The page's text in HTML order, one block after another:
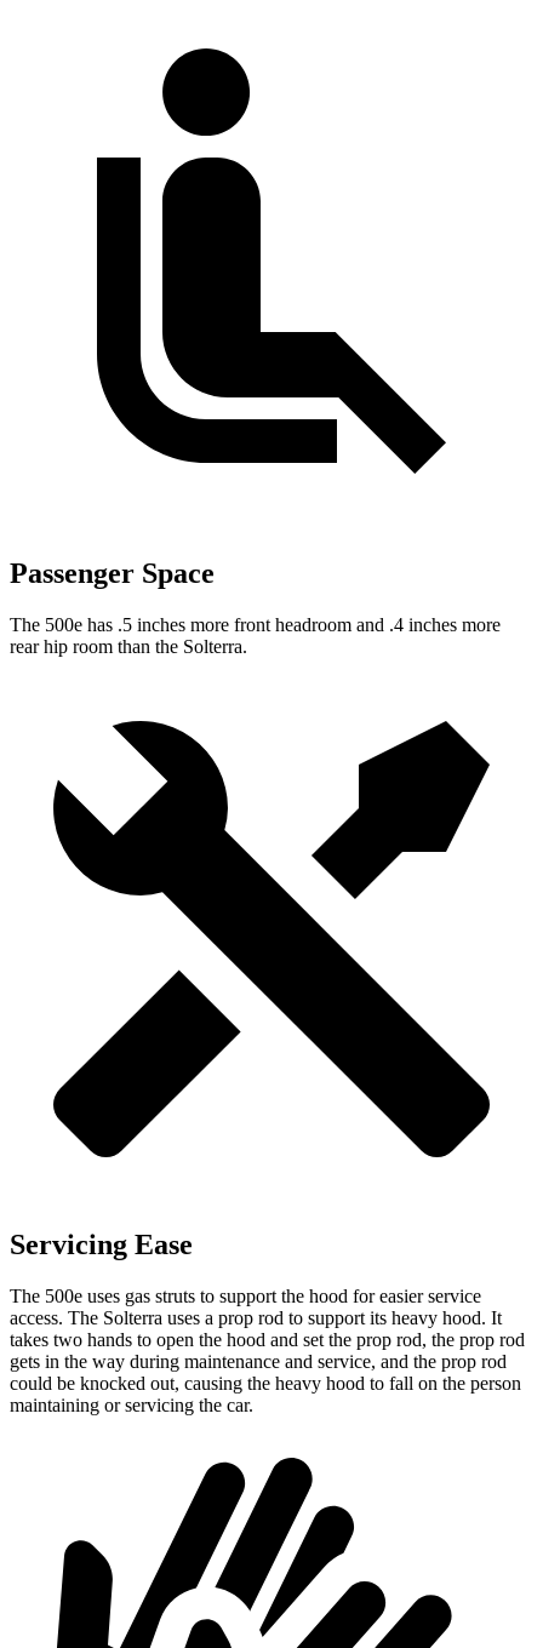
Passenger Space
The 500e has .5 inches more front headroom and .4 inches more
rear hip room than the Solterra.
Servicing Ease
The 500e uses gas struts to support the hood for easier service
access. The Solterra uses a prop rod to support its heavy hood. It
takes two hands to open the hood and set the prop rod, the prop rod
gets in the way during maintenance and service, and the prop rod
could be knocked out, causing the heavy hood to fall on the person
maintaining or servicing the car.